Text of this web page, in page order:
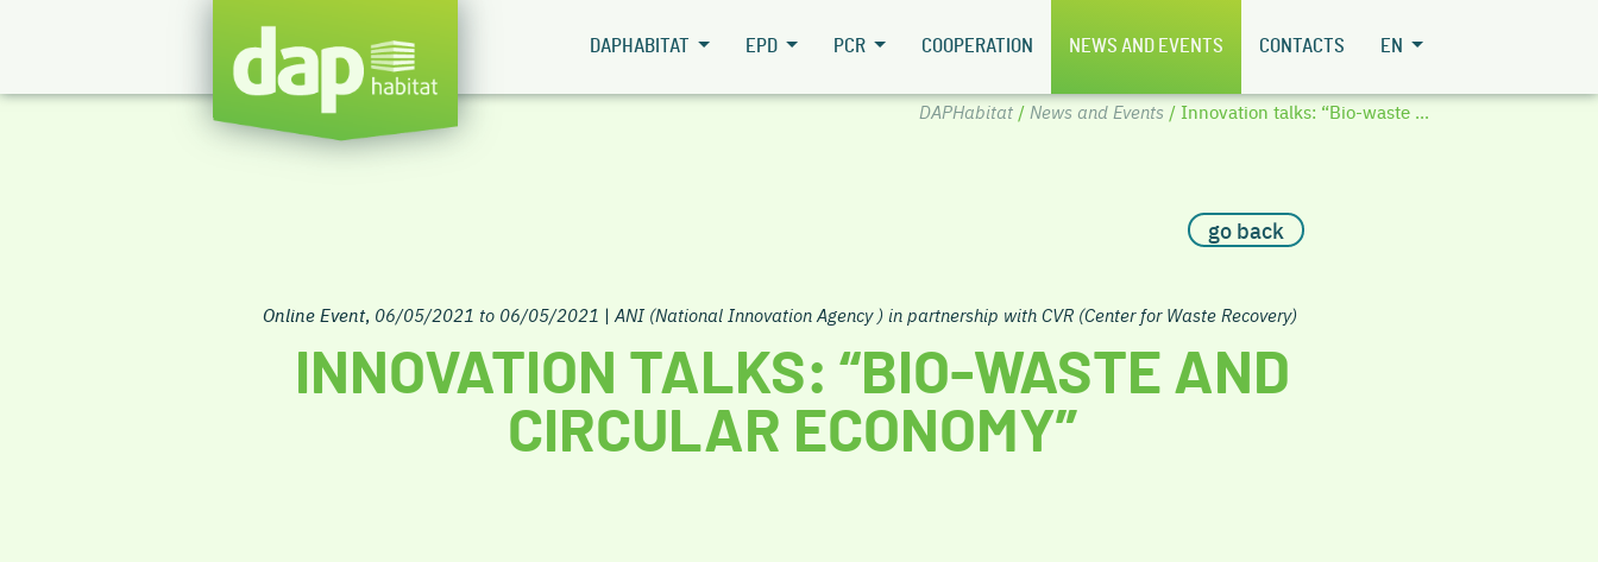
DAPHABITAT EPD PCR COOPERATION NEWS AND EVENTS CONTACTS EN
DAPHabitat/ News and Events / Innovation talks: “Bio-waste ...
go back
Online Event, 06/05/2021 to 06/05/2021 | ANI (National Innovation Agency ) in partnership with CVR (Center for Waste Recovery)
INNOVATION TALKS: “BIO-WASTE AND
CIRCULAR ECONOMY”